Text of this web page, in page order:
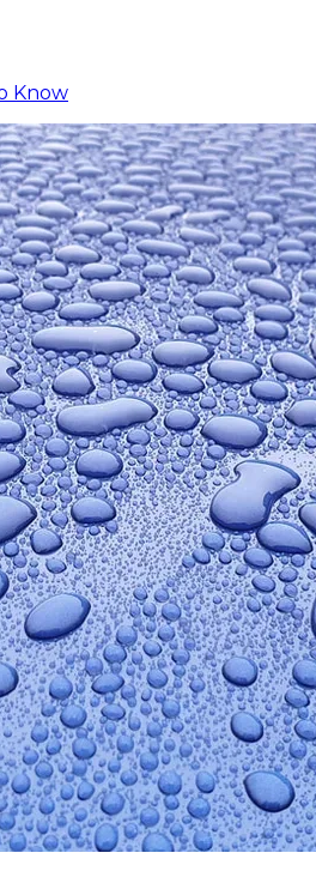
Know